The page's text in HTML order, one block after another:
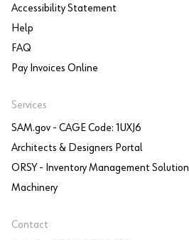
Accessibility Statement
Help
FAQ
Pay Invoices Online
Services
SAM.gov - CAGE Code: 1UXJ6
Architects & Designers Portal
ORSY - Inventory Management Solution
Machinery
Contact